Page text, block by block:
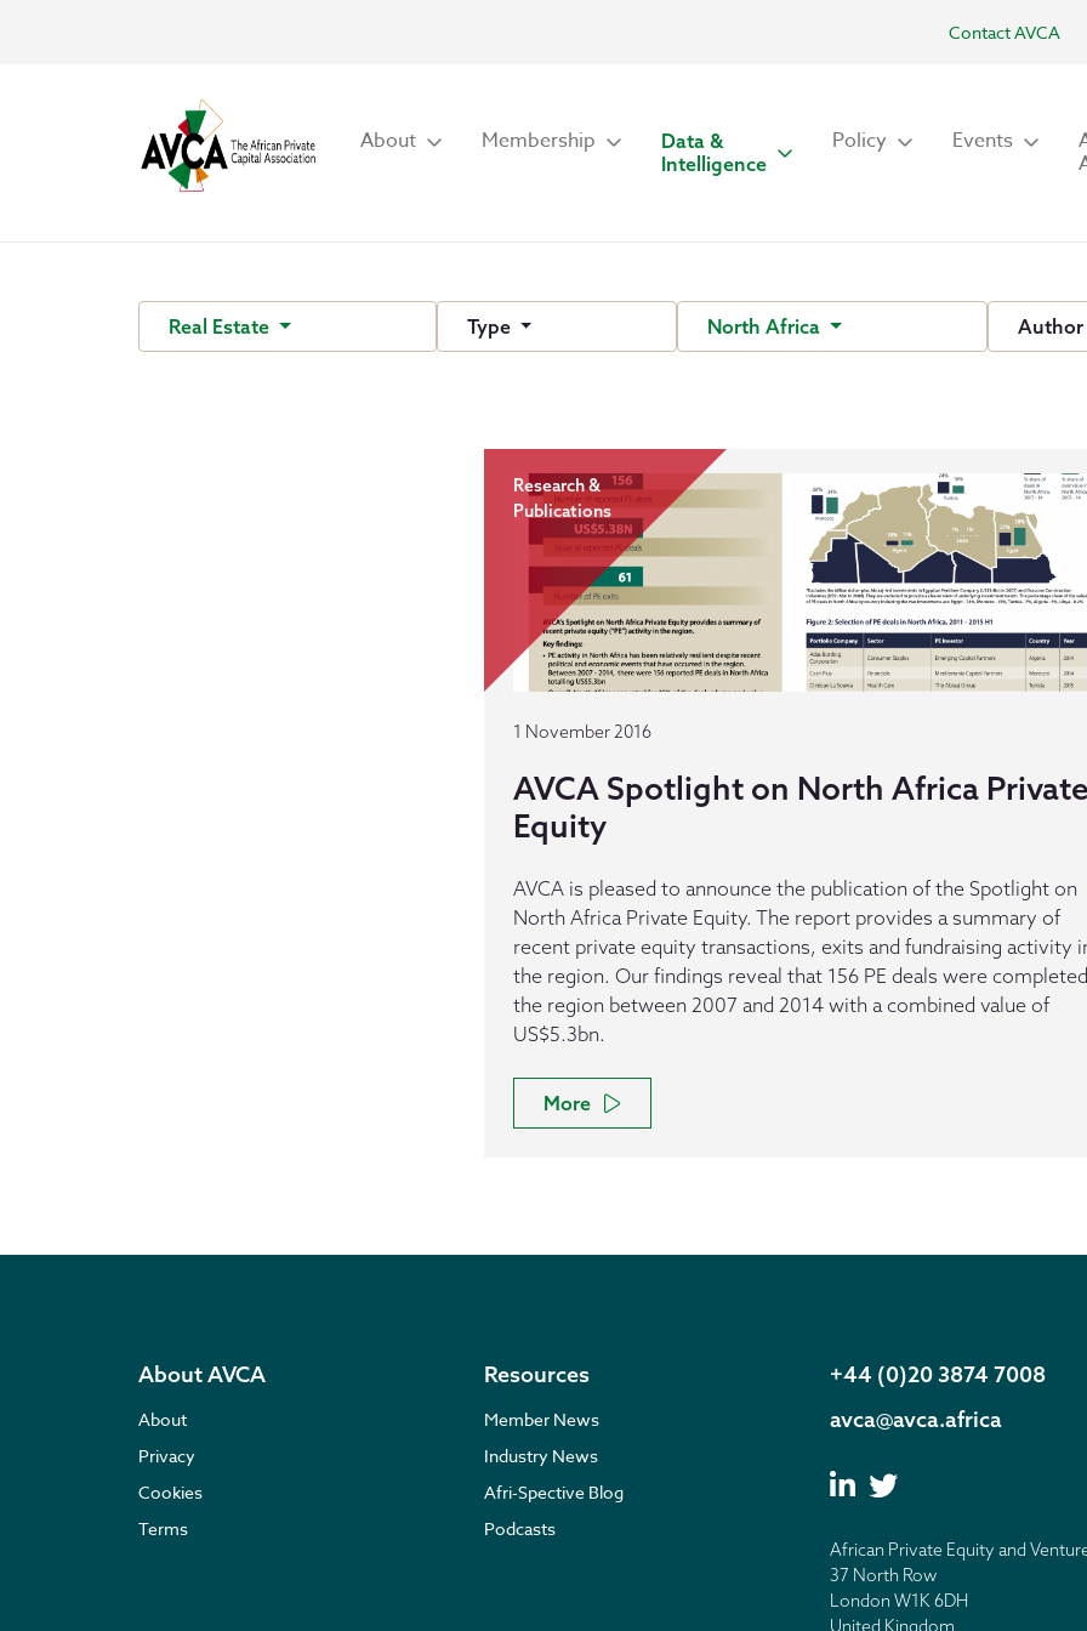
Contact AVCA
About Membership
Data &
Intelligence
Policy Events
Real Estate Type North Africa Author
Research &
Publications
1 November 2016
AVCA Spotlight on North Africa Private
Equity
AVCA is pleased to announce the publication of the Spotlight on
North Africa Private Equity. The report provides a summary of
recent private equity transactions, exits and fundraising activity
the region. Our findings reveal that 156 PE deals were
the region between 2007 and 2014 with a combined value of
US$5.3bn.
More
About AVCA
About
Privacy
Cookies
Terms
Resources
Member News
Industry News
Afri-Spective Blog
Podcasts
+44 (0)20 3874 7008
avca@avca.africa
African Private Equity and
37 North Row
London W1K 6DH
United Kingdom